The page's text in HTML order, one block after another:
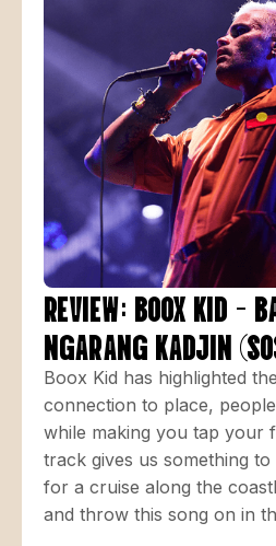
REVIEW: BOOX KID -
NGARANG KADJIN
Boox Kid has highlighted
connection to place,
while making you tap your
track gives us something
for a cruise along the
and throw this song on in